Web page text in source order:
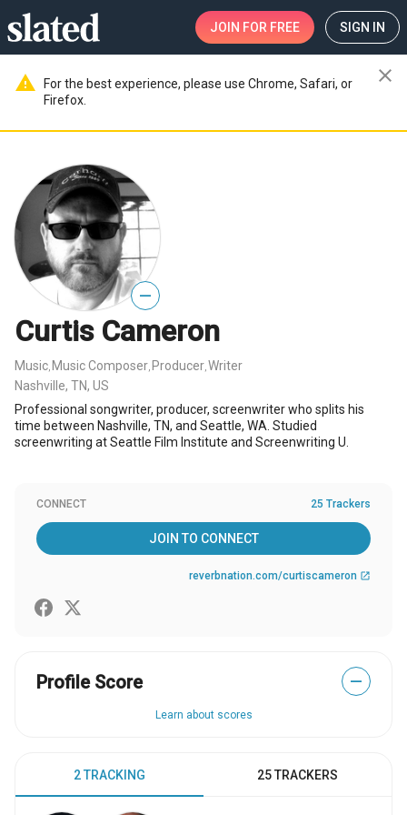
JOIN FOR FREE SIGN IN
warning
For the best experience, please use Chrome, Safari, or
Firefox.
close
—
Curtis Cameron
Music Music Composer Producer Writer
Nashville, TN, US
Professional songwriter, producer, screenwriter who splits his
time between Nashville, TN, and Seattle, WA. Studied
screenwriting at Seattle Film Institute and Screenwriting U.
CONNECT 25 Trackers
JOIN TO CONNECT
reverbnation.com/curtiscameron open_in_new
Profile Score —
Learn about scores
2 TRACKING 25 TRACKERS